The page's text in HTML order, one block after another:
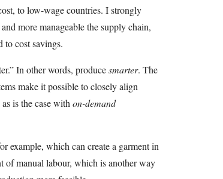
to low-wage countries. I strongly
more manageable the supply chain,
to cost savings.
In other words, producesmarter. The
make it possible to closely align
is the case with on-demand
example, which can create a garment in
of manual labour, which is another way